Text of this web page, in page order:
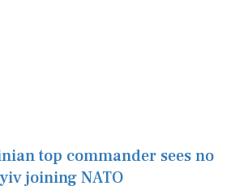
top commander sees no
joining NATO